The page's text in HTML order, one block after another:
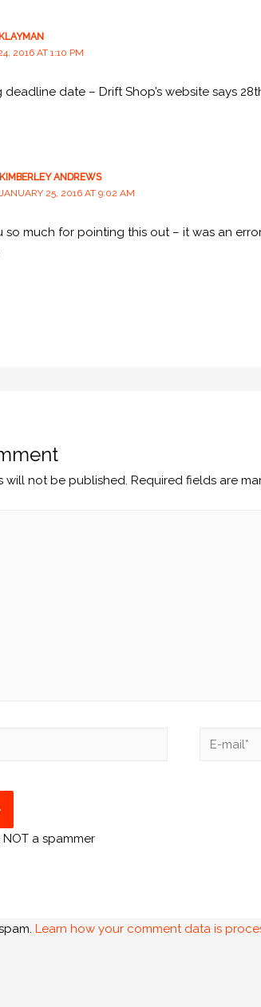
2016 AT 1:10 PM
date – Drift Shop’s website says
KIMBERLEY ANDREWS
JANUARY 25, 2016 AT 9:02 AM
so much for pointing this out – it was an
will not be published. Required fields are
a spammer
Learn how your comment data is